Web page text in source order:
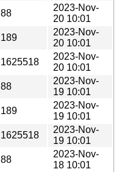
88
2023-Nov-
20 10:01
189
2023-Nov-
20 10:01
1625518
2023-Nov-
20 10:01
88
2023-Nov-
19 10:01
189
2023-Nov-
19 10:01
1625518
2023-Nov-
19 10:01
88
2023-Nov-
18 10:01